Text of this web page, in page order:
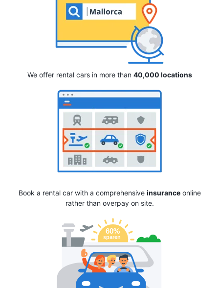
We offer rental cars in more than 40,000 locations
Book a rental car with a comprehensive insuranceonline
rather than overpay on site.